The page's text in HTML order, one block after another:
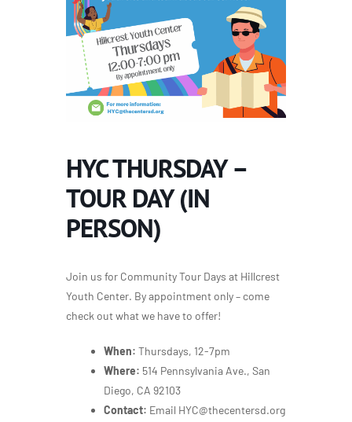
HYC THURSDAY –
TOUR DAY (IN
PERSON)
Join us for Community Tour Days at Hillcrest
Youth Center. By appointment only – come
check out what we have to offer!
When: Thursdays, 12-7pm
Where: 514 Pennsylvania Ave., San
Diego, CA 92103
Contact: Email HYC@thecentersd.org